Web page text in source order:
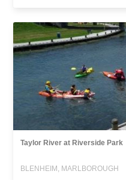
Taylor River at Riverside Park
BLENHEIM, MARLBOROUGH